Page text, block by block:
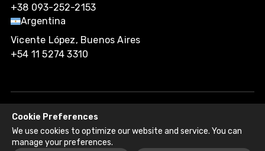
Cookie Preferences
We use cookies to optimize our website and service. You can
manage your preferences.
+38 093-252-2153
Argentina
Vicente López, Buenos Aires
+54 11 5274 3310
Agiliway 2026. All rights reserved.
Privacy PolicyRecruitment Fraud Disclaimer